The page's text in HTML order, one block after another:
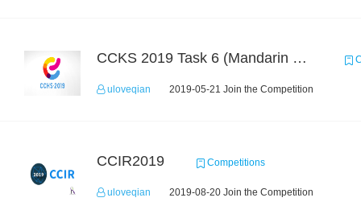
CCKS 2019 Task 6 (Mandarin Text Data Only)
uloveqian 2019-05-21 Join the Competition
CCIR2019 Competitions
uloveqian 2019-08-20 Join the Competition